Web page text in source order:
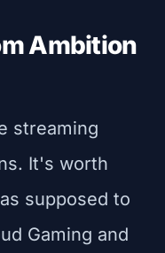
Ambition
streaming
It's worth
supposed to
Gaming and